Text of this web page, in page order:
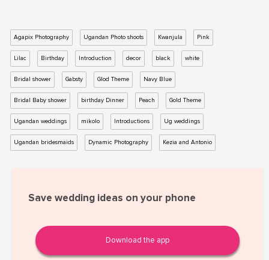
Agapix Photography Ugandan Photo shoots Kwanjula Pink
Lilac Birthday Introduction decor black white
Bridal shower Gabsty Glod Theme Navy Blue
Bridal Baby shower birthday Dinner Peach Gold Theme
Ugandan weddings mikolo Introductions Ug weddings
Ugandan bridesmaids Dynamic Photography Kezia and Antonio
Save wedding ideas on your phone
Download the app